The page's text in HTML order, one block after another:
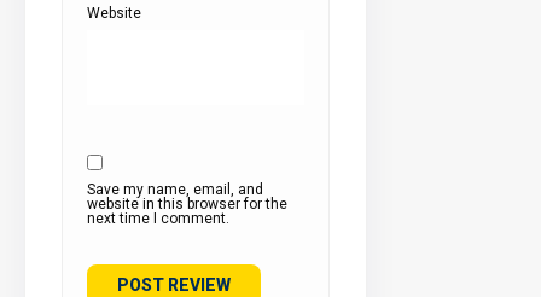
Website
Save my name, email, and
website in this browser for the
next time I comment.